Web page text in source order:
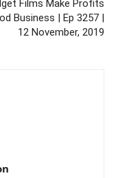
Films Make Profits
Business | Ep 3257 |
12 November, 2019